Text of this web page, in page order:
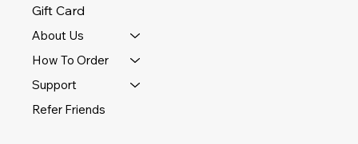
Gift Card
About Us
How To Order
Support
Refer Friends